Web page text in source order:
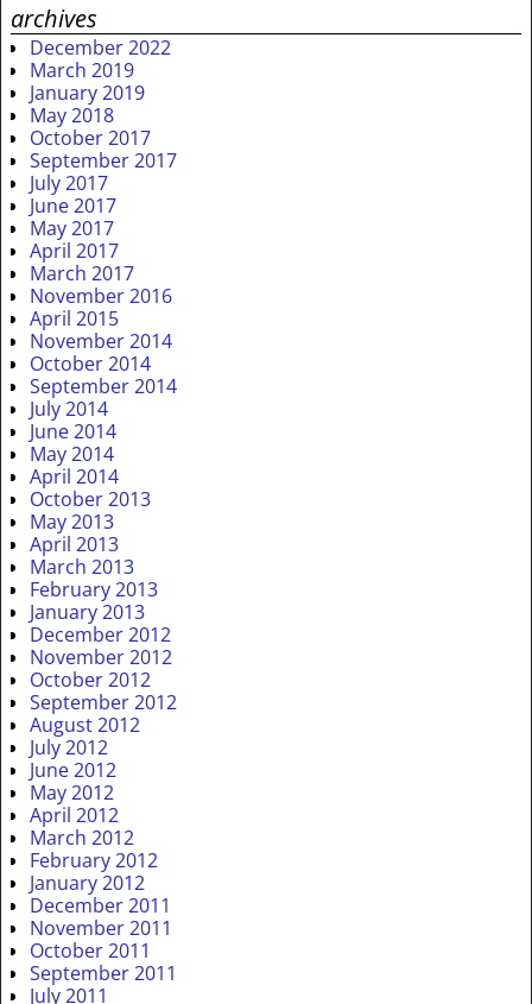
archives
December 2022
March 2019
January 2019
May 2018
October 2017
September 2017
July 2017
June 2017
May 2017
April 2017
March 2017
November 2016
April 2015
November 2014
October 2014
September 2014
July 2014
June 2014
May 2014
April 2014
October 2013
May 2013
April 2013
March 2013
February 2013
January 2013
December 2012
November 2012
October 2012
September 2012
August 2012
July 2012
June 2012
May 2012
April 2012
March 2012
February 2012
January 2012
December 2011
November 2011
October 2011
September 2011
July 2011